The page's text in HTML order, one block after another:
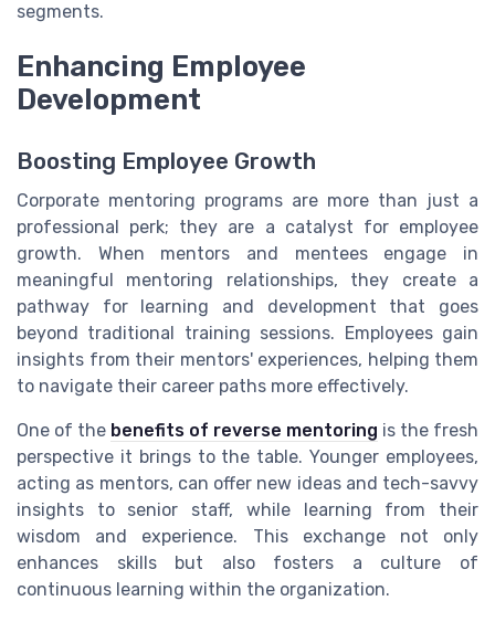
segments.
Enhancing Employee
Development
Boosting Employee Growth
Corporate mentoring programs are more than just a
professional perk; they are a catalyst for employee
growth. When mentors and mentees engage in
meaningful mentoring relationships, they create a
pathway for learning and development that goes
beyond traditional training sessions. Employees gain
insights from their mentors' experiences, helping them
to navigate their career paths more effectively.
One of the benefits of reverse mentoring is the fresh
perspective it brings to the table. Younger employees,
acting as mentors, can offer new ideas and tech-savvy
insights to senior staff, while learning from their
wisdom and experience. This exchange not only
enhances skills but also fosters a culture of
continuous learning within the organization.